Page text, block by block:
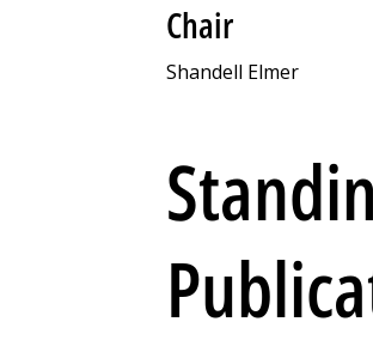
Chair
Shandell Elmer